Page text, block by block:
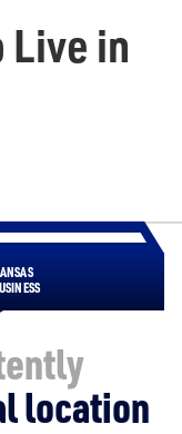
Live in
location